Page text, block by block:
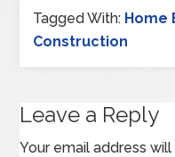
Tagged With: Home
Construction
Leave a Reply
Your email address